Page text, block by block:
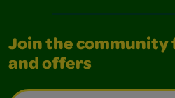
Join the community
and offers